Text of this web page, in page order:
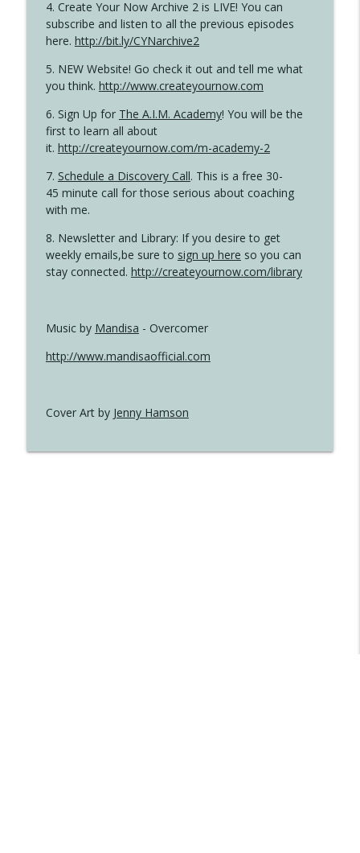
4. Create Your Now Archive 2 is LIVE! You can
subscribe and listen to all the previous episodes
here. http://bit.ly/CYNarchive2
5. NEW Website! Go check it out and tell me what
you think. http://www.createyournow.com
6. Sign Up for The A.I.M. Academy! You will be the
first to learn all about
it. http://createyournow.com/m-academy-2
7. Schedule a Discovery Call. This is a free 30-
45 minute call for those serious about coaching
with me.
8. Newsletter and Library: If you desire to get
weekly emails,be sure to sign up here so you can
stay connected. http://createyournow.com/library
Music by Mandisa - Overcomer
http://www.mandisaofficial.com
Cover Art by Jenny Hamson